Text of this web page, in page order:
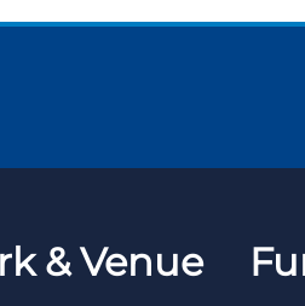
& Venue